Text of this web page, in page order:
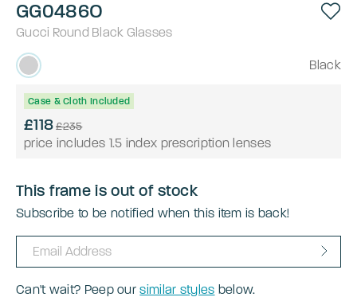
GG0486O
Gucci Round Black Glasses
Black
Case & Cloth Included
£118£235
price includes 1.5 index prescription lenses
This frame is out of stock
Subscribe to be notified when this item is back!
Can't wait? Peep oursimilar styles below.